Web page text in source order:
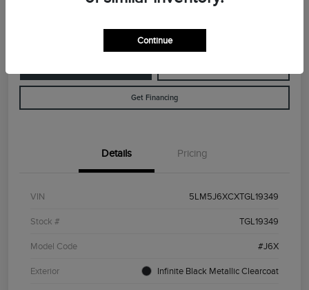
Get Financing
Details Pricing
VIN 5LM5J6XCXTGL19349
Stock # TGL19349
Model Code #J6X
Exterior Infinite Black Metallic Clearcoat
Continue